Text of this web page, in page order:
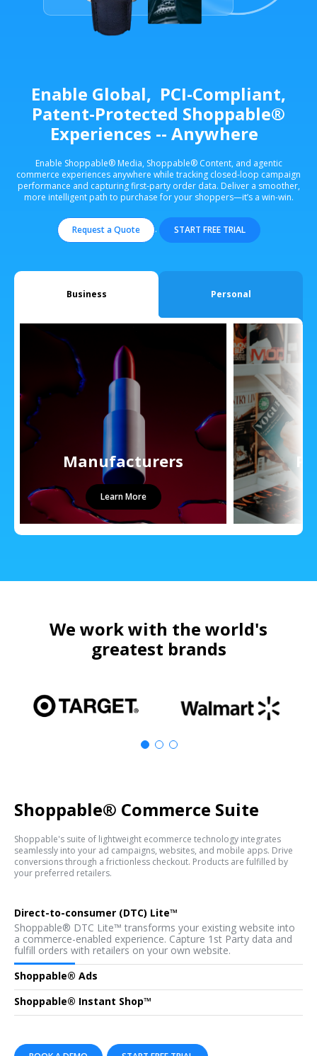
Enable Global, PCI-Compliant,
Patent-Protected Shoppable®
Experiences -- Anywhere
Enable Shoppable® Media, Shoppable® Content, and agentic
commerce experiences anywhere while tracking closed-loop campaign
performance and capturing first-party order data. Deliver a smoother,
more intelligent path to purchase for your shoppers—it’s a win-win.
Request a Quote . START FREE TRIAL
Business Personal
Manufacturers
Learn More
We work with the world's
greatest brands
Shoppable® Commerce Suite
Shoppable's suite of lightweight ecommerce technology integrates
seamlessly into your ad campaigns, websites, and mobile apps. Drive
conversions through a frictionless checkout. Products are fulfilled by
your preferred retailers.
Direct-to-consumer (DTC) Lite™
Shoppable® DTC Lite™ transforms your existing website into
a commerce-enabled experience. Capture 1st Party data and
fulfill orders with retailers on your own website.
Shoppable® Ads
Create an advertiser branded, Shoppable® landing page, track
the closed-loop consumer conversion funnel, and optimize
your ad campaigns with revenue generation reports and first-
Shoppable® Instant Shop™
Shoppable® Instant Shop allows you to create a digital shop
and brands and start earning commission on everything you